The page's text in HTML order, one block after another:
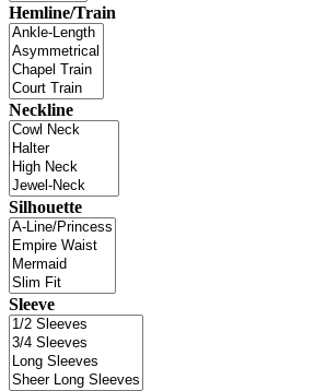
Hemline/Train
Neckline
Silhouette
Sleeve